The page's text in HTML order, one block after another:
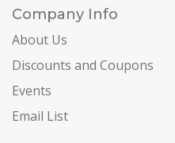
Company Info
About Us
Discounts and Coupons
Events
Email List